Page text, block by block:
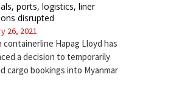
ports, logistics, liner
disrupted
26, 2021
containerline Hapag Lloyd has
a decision to temporarily
cargo bookings into Myanmar